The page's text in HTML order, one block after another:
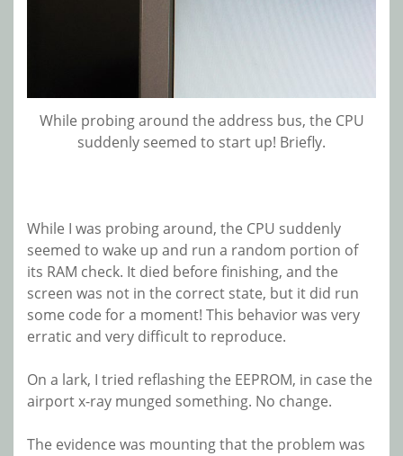
While probing around the address bus, the CPU
suddenly seemed to start up! Briefly.
While I was probing around, the CPU suddenly
seemed to wake up and run a random portion of
its RAM check. It died before finishing, and the
screen was not in the correct state, but it did run
some code for a moment! This behavior was very
erratic and very difficult to reproduce.
On a lark, I tried reflashing the EEPROM, in case the
airport x-ray munged something. No change.
The evidence was mounting that the problem was